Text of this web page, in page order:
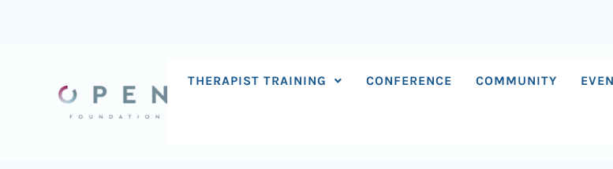
THERAPIST TRAINING CONFERENCE COMMUNITY